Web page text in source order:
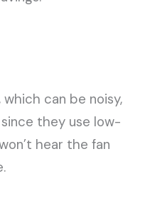
can be noisy,
they use low-
hear the fan